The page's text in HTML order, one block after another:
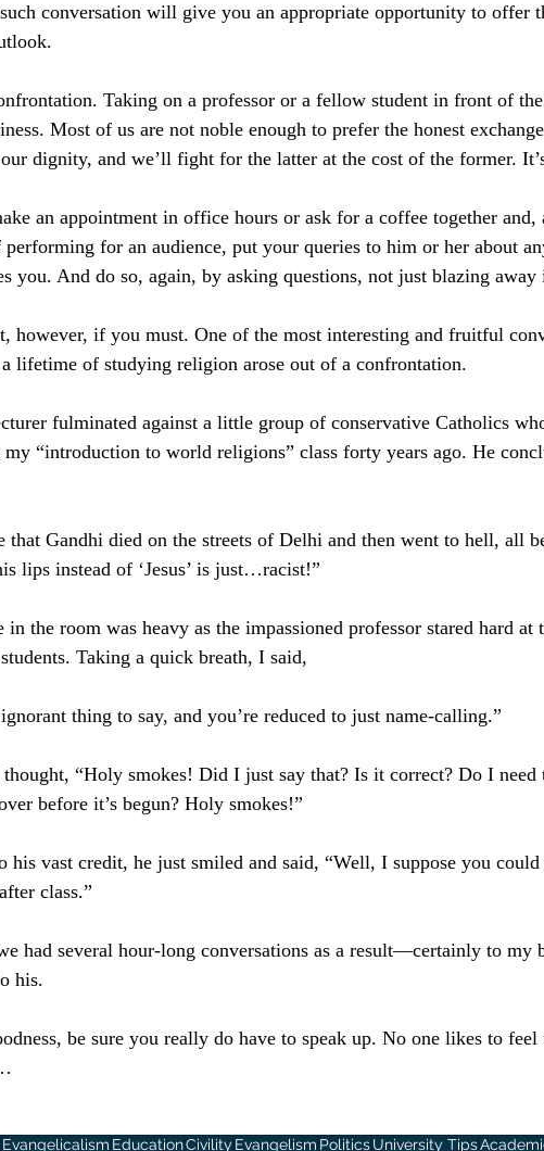
conversation will give you an appropriate opportunity to offer
Taking on a professor or a fellow student in front of
Most of us are not noble enough to prefer the honest
dignity, and we’ll fight for the latter at the cost of the former.
an appointment in office hours or ask for a coffee together and,
performing for an audience, put your queries to him or her about
you. And do so, again, by asking questions, not just blazing away
however, if you must. One of the most interesting and fruitful
lifetime of studying religion arose out of a confrontation.
fulminated against a little group of conservative Catholics
my “introduction to world religions” class forty years ago. He
that Gandhi died on the streets of Delhi and then went to hell, all
lips instead of ‘Jesus’ is just…racist!”
in the room was heavy as the impassioned professor stared hard at
Taking a quick breath, I said,
ignorant thing to say, and you’re reduced to just name-calling.”
“Holy smokes! Did I just say that? Is it correct? Do I need
before it’s begun? Holy smokes!”
his vast credit, he just smiled and said, “Well, I suppose you
class.”
had several hour-long conversations as a result—certainly to my
his.
be sure you really do have to speak up. No one likes to feel
Evangelicalism EducationCivility Evangelism PoliticsUniversity Tips